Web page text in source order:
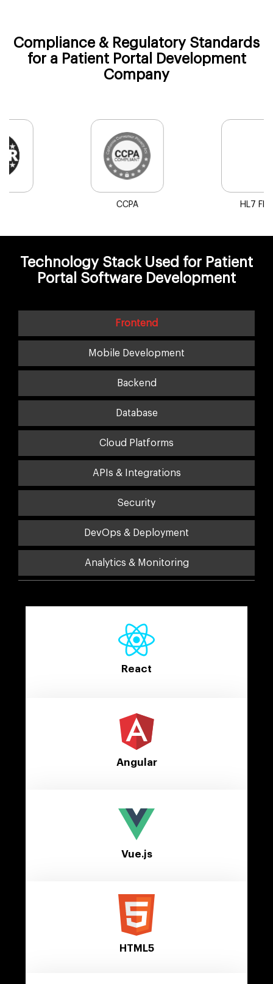
Compliance & Regulatory Standards
for a Patient Portal Development
Company
SMART on FHIR
Technology Stack Used for Patient
Portal Software Development
Frontend
Mobile Development
Backend
Database
Cloud Platforms
APIs & Integrations
Security
DevOps & Deployment
Analytics & Monitoring
React
Angular
Vue.js
HTML5